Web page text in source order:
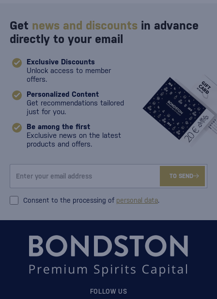
Get news and discounts in advance
directly to your email
Exclusive Discounts
Unlock access to member
offers.
Personalized Content
Get recommendations tailored
just for you.
Be among the first
Exclusive news on the latest
products and offers.
TO SEND
Consent to the processing of personal data.
FOLLOW US